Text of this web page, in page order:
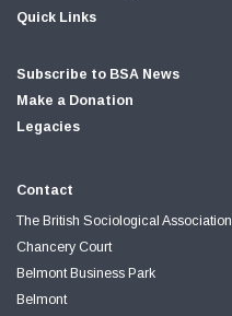
Quick Links
Subscribe to BSA News
Make a Donation
Legacies
Contact
The British Sociological Association
Chancery Court
Belmont Business Park
Belmont